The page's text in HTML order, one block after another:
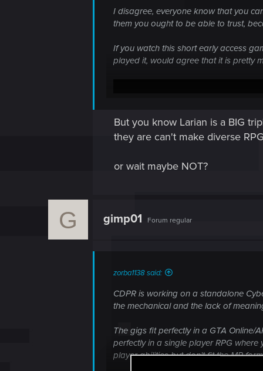
I disagree, everyone know that you
them you ought to be able to trust,
If you watch this short early access
played it, would agree that it is pretty
But you know Larian is a BIG
they are can't make diverse
or wait maybe NOT?
G gimp01 Forum regular
zorba1138 said:
CDPR is working on a standalone
the mechanical and the lack of
The gigs fit perfectly in a GTA Online/
perfectly in a single player RPG
player abilities but don't fit the MP